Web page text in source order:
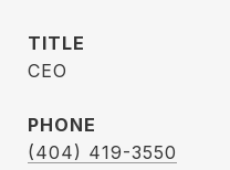
TITLE
CEO
PHONE
(404) 419-3550